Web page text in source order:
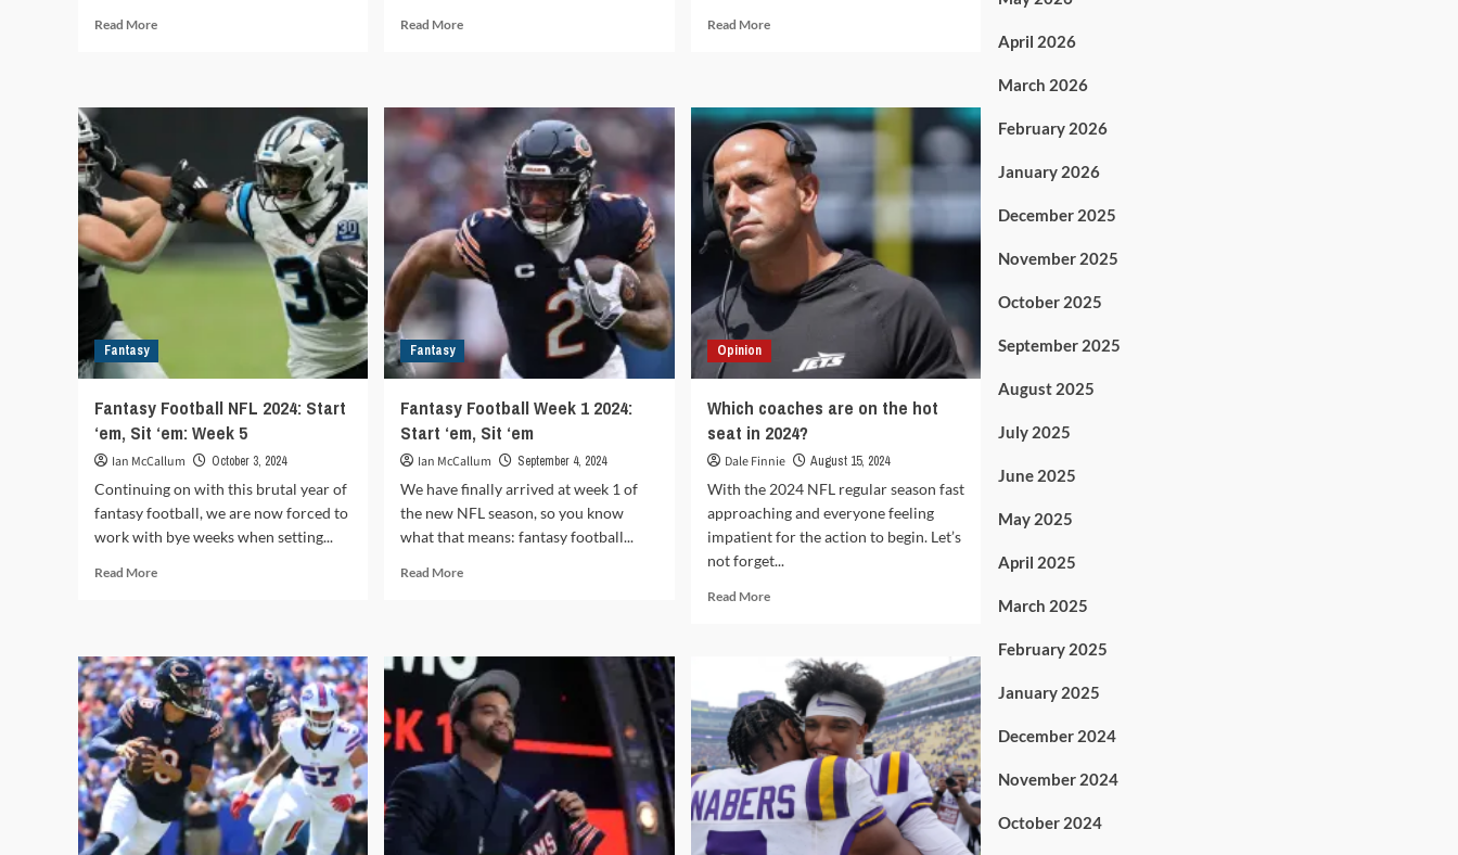
Read MoreRead
Fantasy
Start
‘em,
Sit
‘em
–
Week
Read MoreRead
Fantasy
Football
2025:
Start
Sit
‘em
–
Week
3
Read MoreRead
Football
NFL
2024:
Start
‘em,
Sit
‘em:
Week
Fantasy
Fantasy Football NFL 2024: Start
‘em, Sit ‘em: Week 5
Ian McCallum October 3, 2024
Continuing on with this brutal year of
fantasy football, we are now forced to
work with bye weeks when setting...
Read MoreRead
NFL
2024:
Start
‘em,
Sit
‘em:
Week
5
Fantasy
Fantasy Football Week 1 2024:
Start ‘em, Sit ‘em
Ian McCallum September 4, 2024
We have finally arrived at week 1 of
the new NFL season, so you know
what that means: fantasy football...
Read MoreRead
Week
1
2024:
Start
‘em,
Sit
‘em
Opinion
Which coaches are on the hot
seat in 2024?
Dale Finnie August 15, 2024
With the 2024 NFL regular season fast
approaching and everyone feeling
impatient for the action to begin. Let’s
not forget...
Read MoreRead
Which
coaches
are
on
the
hot
in
2024?
April 2026
March 2026
February 2026
January 2026
December 2025
November 2025
October 2025
September 2025
August 2025
July 2025
June 2025
May 2025
April 2025
March 2025
February 2025
January 2025
December 2024
November 2024
October 2024